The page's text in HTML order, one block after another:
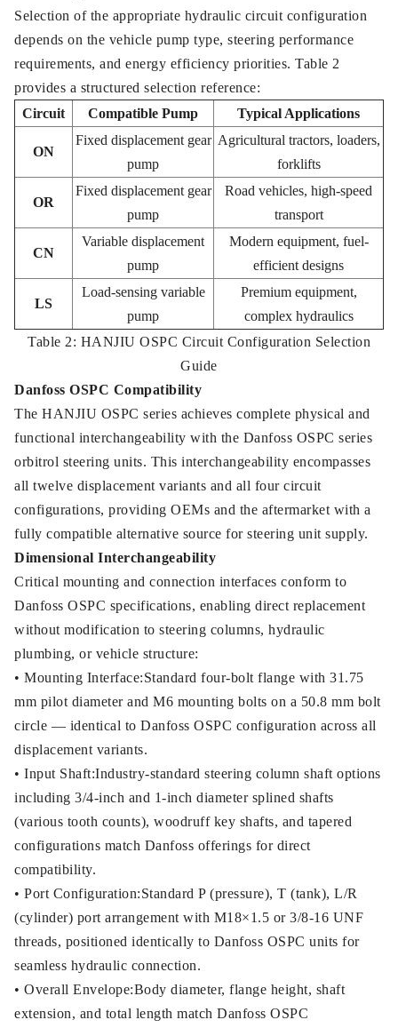
Selection of the appropriate hydraulic circuit configuration
depends on the vehicle pump type, steering performance
requirements, and energy efficiency priorities. Table 2
provides a structured selection reference:
Circuit
Compatible Pump Typical Applications
ON
Fixed displacement gear
pump
Agricultural tractors, loaders,
forklifts
OR
Fixed displacement gear
pump
Road vehicles, high-speed
transport
CN
Variable displacement
pump
Modern equipment, fuel-
efficient designs
LS
Load-sensing variable
pump
Premium equipment,
complex hydraulics
Table 2: HANJIU OSPC Circuit Configuration Selection
Guide
Danfoss OSPC Compatibility
The HANJIU OSPC series achieves complete physical and
functional interchangeability with the Danfoss OSPC series
orbitrol steering units. This interchangeability encompasses
all twelve displacement variants and all four circuit
configurations, providing OEMs and the aftermarket with a
fully compatible alternative source for steering unit supply.
Dimensional Interchangeability
Critical mounting and connection interfaces conform to
Danfoss OSPC specifications, enabling direct replacement
without modification to steering columns, hydraulic
plumbing, or vehicle structure:
• Mounting Interface:Standard four-bolt flange with 31.75
mm pilot diameter and M6 mounting bolts on a 50.8 mm bolt
circle — identical to Danfoss OSPC configuration across all
displacement variants.
• Input Shaft:Industry-standard steering column shaft options
including 3/4-inch and 1-inch diameter splined shafts
(various tooth counts), woodruff key shafts, and tapered
configurations match Danfoss offerings for direct
compatibility.
• Port Configuration:Standard P (pressure), T (tank), L/R
(cylinder) port arrangement with M18×1.5 or 3/8-16 UNF
threads, positioned identically to Danfoss OSPC units for
seamless hydraulic connection.
• Overall Envelope:Body diameter, flange height, shaft
extension, and total length match Danfoss OSPC